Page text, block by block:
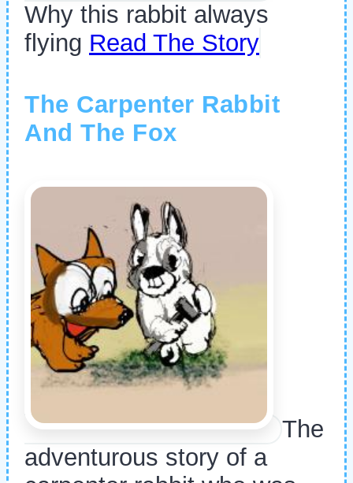
Why this rabbit always
flying Read The Story
The Carpenter Rabbit
And The Fox
The
adventurous story of a